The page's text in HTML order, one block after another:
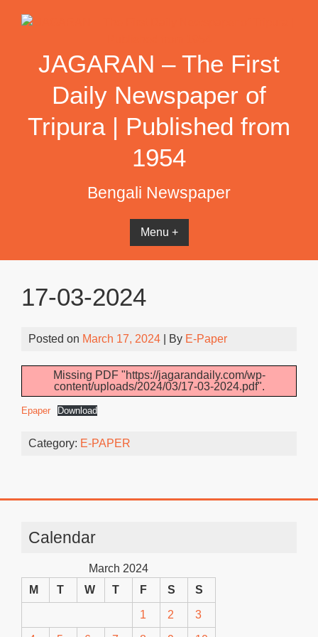
JAGARAN – The First
Daily Newspaper of
Tripura | Published from
1954
Bengali Newspaper
Menu +
17-03-2024
Posted on March 17, 2024 | By E-Paper
Missing PDF "https://jagarandaily.com/wp-
content/uploads/2024/03/17-03-2024.pdf".
Epaper Download
Category: E-PAPER
Calendar
March 2024
M
T W T F S S
1 2 3